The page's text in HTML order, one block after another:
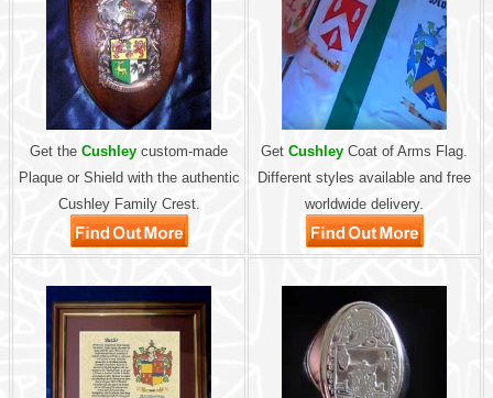
Get the Cushley custom-made
Plaque or Shield with the authentic
Cushley Family Crest.
Get Cushley Coat of Arms Flag.
Different styles available and free
worldwide delivery.